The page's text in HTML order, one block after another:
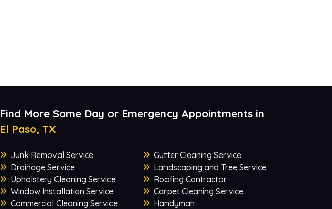
Find More Same Day or Emergency Appointments in
El Paso, TX
Junk Removal Service
Drainage Service
Upholstery Cleaning Service
Window Installation Service
Commercial Cleaning Service
Gutter Cleaning Service
Landscaping and Tree Service
Roofing Contractor
Carpet Cleaning Service
Handyman